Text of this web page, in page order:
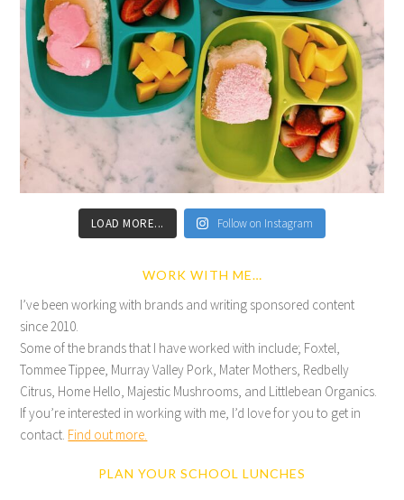
LOAD MORE... Follow on Instagram
WORK WITH ME…
I’ve been working with brands and writing sponsored content
since 2010.
Some of the brands that I have worked with include; Foxtel,
Tommee Tippee, Murray Valley Pork, Mater Mothers, Redbelly
Citrus, Home Hello, Majestic Mushrooms, and Littlebean Organics.
If you’re interested in working with me, I’d love for you to get in
contact. Find out more.
PLAN YOUR SCHOOL LUNCHES